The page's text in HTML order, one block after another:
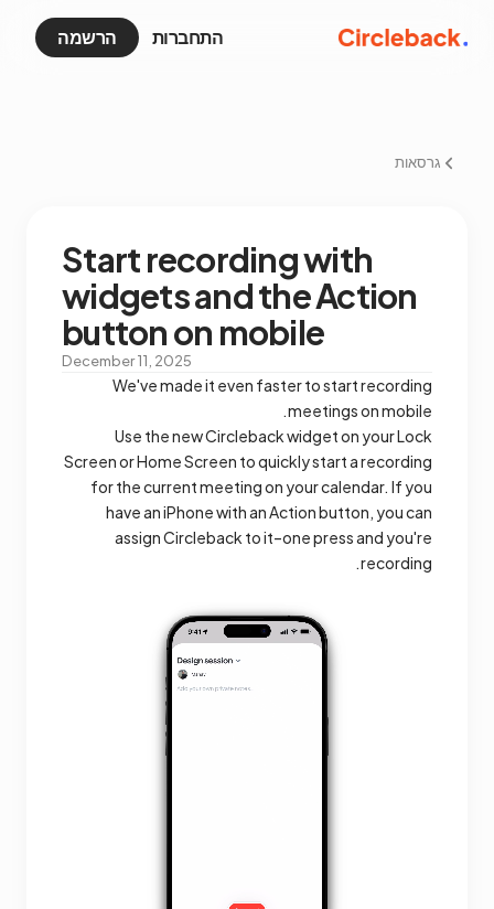
התחברות הרשמה
גרסאות
Start recording with
widgets and the Action
button on mobile
December 11, 2025
We've made it even faster to start recording
meetings on mobile.
Use the new Circleback widget on your Lock
Screen or Home Screen to quickly start a recording
for the current meeting on your calendar. If you
have an iPhone with an Action button, you can
assign Circleback to it–one press and you're
recording.